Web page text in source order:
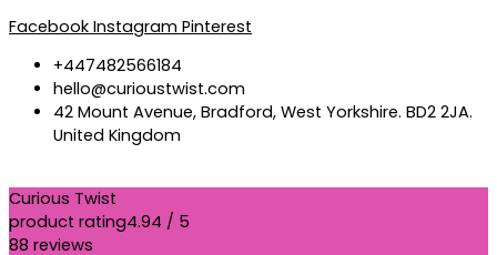
Facebook Instagram Pinterest
+447482566184
hello@curioustwist.com
42 Mount Avenue, Bradford, West Yorkshire. BD2 2JA.
United Kingdom
Curious Twist
product rating4.94 / 5
88 reviews